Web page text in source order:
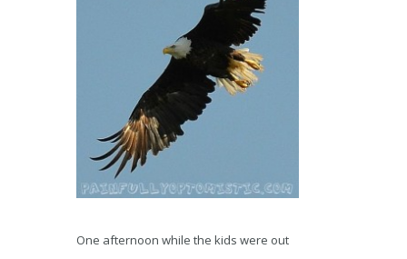
One afternoon while the kids were out